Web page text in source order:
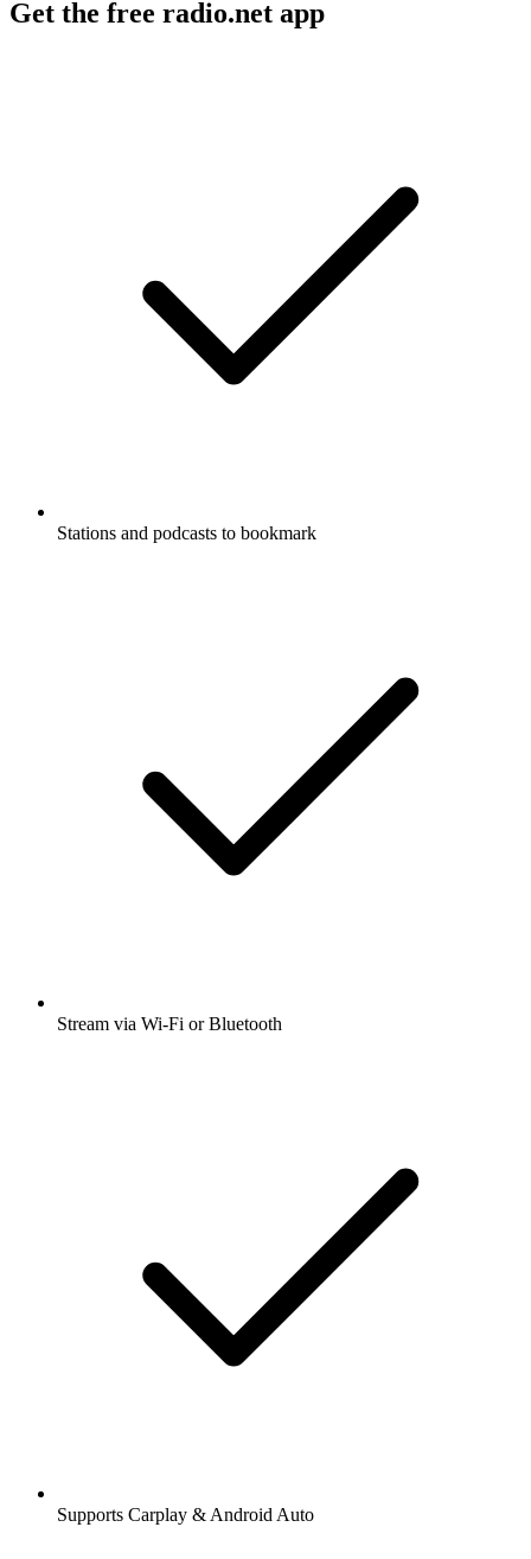
Get the free radio.net app
Stations and podcasts to bookmark
Stream via Wi-Fi or Bluetooth
Supports Carplay & Android Auto